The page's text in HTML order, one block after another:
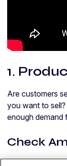
1.
Are customers
you want to
enough demand
Check